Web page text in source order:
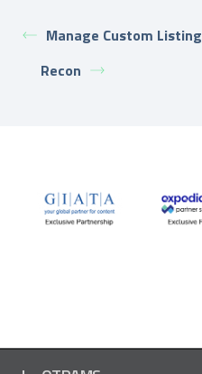
Manage Custom Listing
Recon